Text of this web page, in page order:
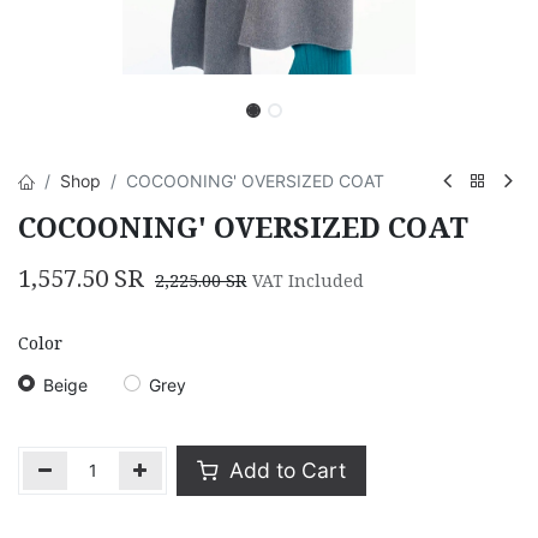
Shop COCOONING' OVERSIZED COAT
COCOONING' OVERSIZED COAT
1,557.50 SR 2,225.00SR VAT Included
Color
Beige Grey
Add to Cart